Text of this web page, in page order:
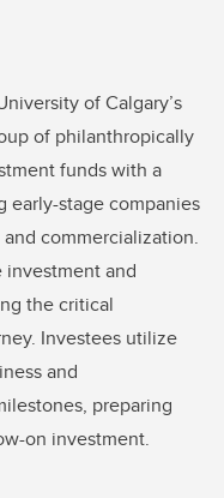
of Calgary’s
of philanthropically
funds with a
early-stage companies
commercialization.
and
the critical
Investees utilize
and
preparing
on investment.